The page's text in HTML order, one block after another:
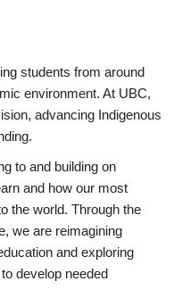
students from around
environment. At UBC,
advancing Indigenous
to and building on
and how our most
the world. Through the
we are reimagining
and exploring
develop needed